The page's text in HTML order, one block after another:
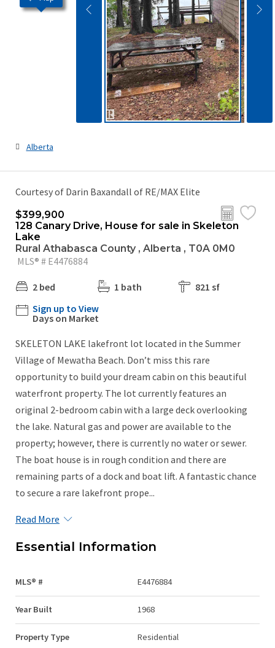
Alberta
Courtesy of Darin Baxandall of RE/MAX Elite
$399,900
128 Canary Drive, House for sale in Skeleton
Lake
Rural Athabasca County , Alberta , T0A 0M0
MLS® # E4476884
2 bed 1 bath
821 sf
Sign up to View
Days on Market
SKELETON LAKE lakefront lot located in the Summer
Village of Mewatha Beach. Don’t miss this rare
opportunity to build your dream cabin on this beautiful
waterfront property. The lot currently features an
original 2-bedroom cabin with a large deck overlooking
the lake. Natural gas and power are available to the
property; however, there is currently no water or sewer.
The boat house is in rough condition and there are
remaining parts of a dock and boat lift. A fantastic chance
to secure a rare lakefront prope...
Read More
Essential Information
MLS® # E4476884
Year Built 1968
Property Type Residential